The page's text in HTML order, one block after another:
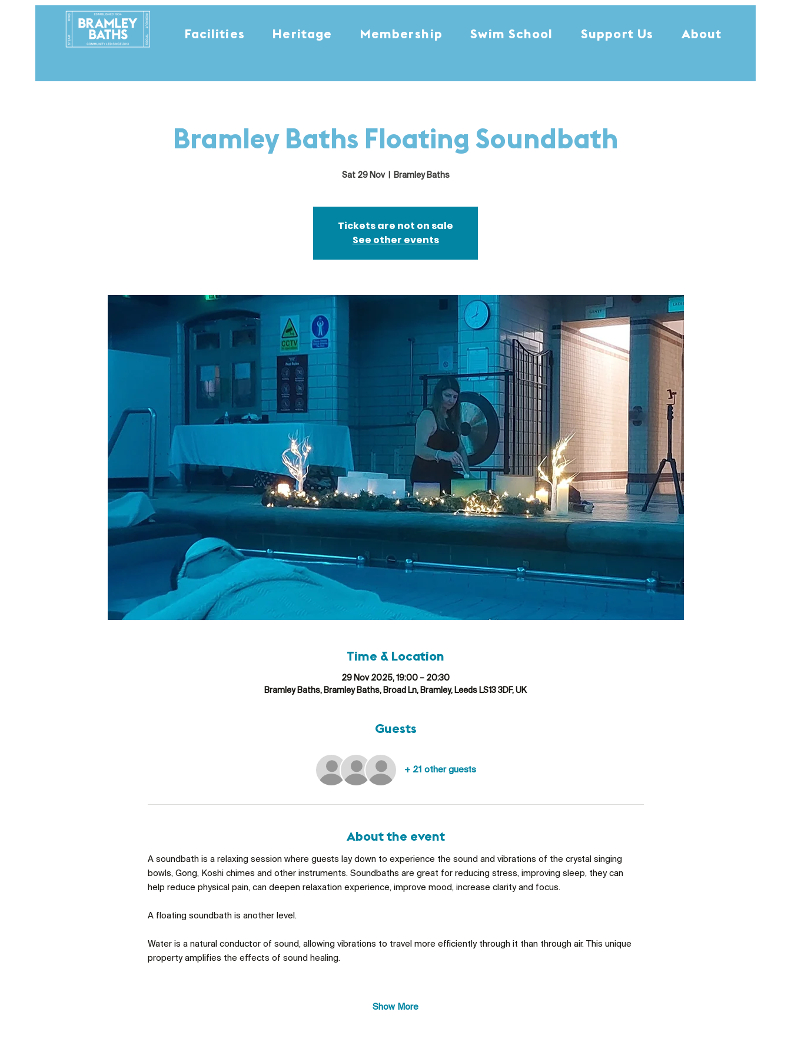
Facilities Heritage Membership Swim School Support Us About
Bramley Baths Floating Soundbath
Sat 29 Nov
  |
Bramley Baths
Tickets are not on sale
See other events
Time & Location
29 Nov 2025, 19:00 – 20:30
Bramley Baths, Bramley Baths, Broad Ln, Bramley, Leeds LS13 3DF, UK
Guests
+ 21 other guests
About the event
A soundbath is a relaxing session where guests lay down to experience the sound and vibrations of the crystal singing
bowls, Gong, Koshi chimes and other instruments. Soundbaths are great for reducing stress, improving sleep, they can
help reduce physical pain, can deepen relaxation experience, improve mood, increase clarity and focus.
A floating soundbath is another level.
Water is a natural conductor of sound, allowing vibrations to travel more efficiently through it than through air. This unique
property amplifies the effects of sound healing.
Show More